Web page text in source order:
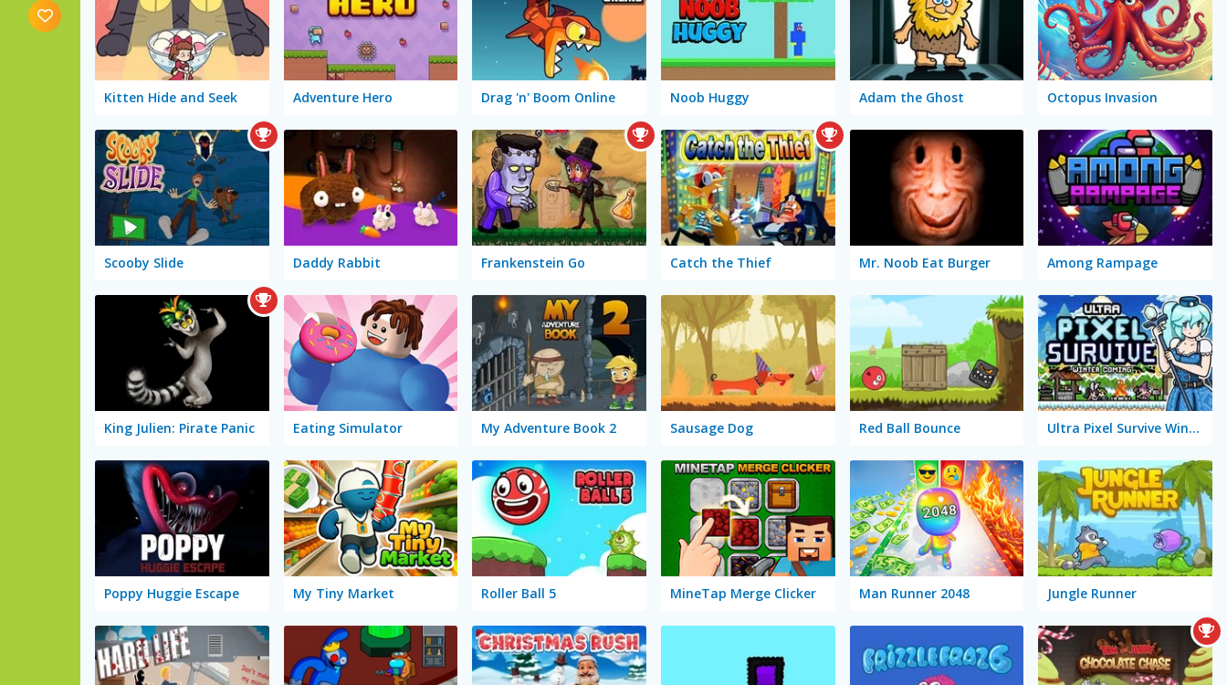
Kitten Hide and Seek Adventure Hero Drag 'n' Boom Online Noob Huggy Adam the Ghost Octopus Invasion
Scooby Slide Daddy Rabbit Frankenstein Go Catch the Thief Mr. Noob Eat Burger Among Rampage
King Julien: Pirate Panic Eating Simulator My Adventure Book 2 Sausage Dog Red Ball Bounce Ultra Pixel Survive Winter Coming
Poppy Huggie Escape My Tiny Market Roller Ball 5 MineTap Merge Clicker Man Runner 2048 Jungle Runner